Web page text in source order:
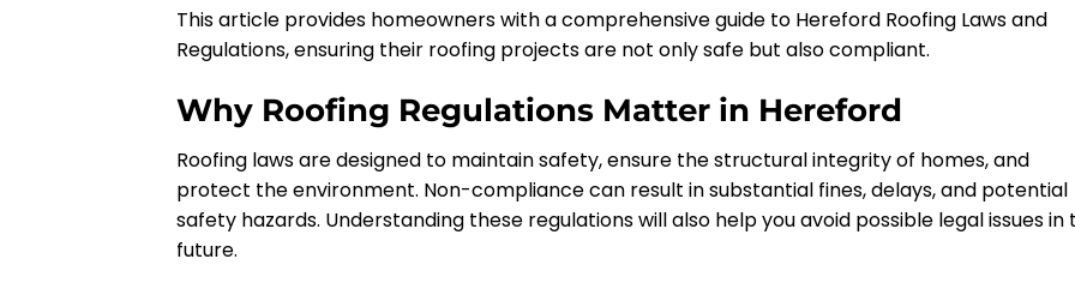
This article provides homeowners with a comprehensive guide to Hereford Roofing Laws and
Regulations, ensuring their roofing projects are not only safe but also compliant.
Why Roofing Regulations Matter in Hereford
Roofing laws are designed to maintain safety, ensure the structural integrity of homes, and
protect the environment. Non-compliance can result in substantial fines, delays, and potential
safety hazards. Understanding these regulations will also help you avoid possible legal issues in
future.